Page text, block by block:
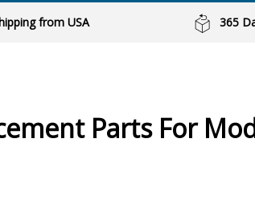
from USA 365
Parts For